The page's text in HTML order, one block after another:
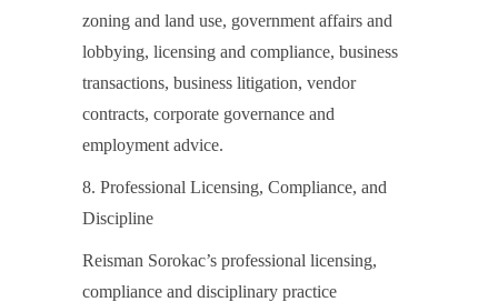
zoning and land use, government affairs and
lobbying, licensing and compliance, business
transactions, business litigation, vendor
contracts, corporate governance and
employment advice.
8. Professional Licensing, Compliance, and
Discipline
Reisman Sorokac’s professional licensing,
compliance and disciplinary practice